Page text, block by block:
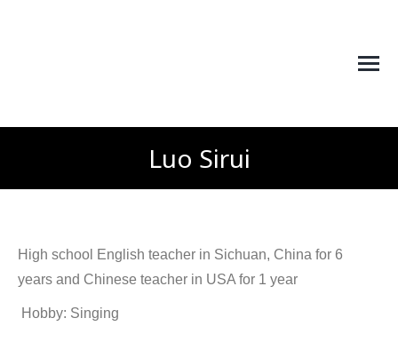
Luo Sirui
You are here:
High school English teacher in Sichuan, China for 6
years and Chinese teacher in USA for 1 year
Hobby: Singing